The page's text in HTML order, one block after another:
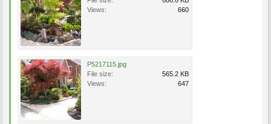
Views:
660
P5217115.jpg
File size:
565.2 KB
Views:
647